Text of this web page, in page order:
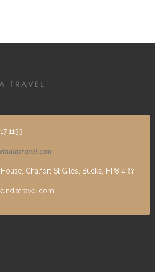
TRAVEL
1133
Chalfort St Giles, Bucks, HP8 4RY